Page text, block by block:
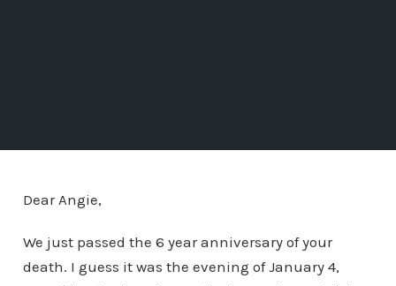
Dear Angie,
We just passed the 6 year anniversary of your
death. I guess it was the evening of January 4,